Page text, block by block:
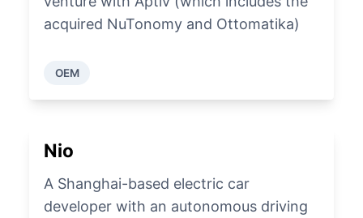
acquired NuTonomy and Ottomatika)
OEM
Nio
A Shanghai-based electric car
developer with an autonomous driving